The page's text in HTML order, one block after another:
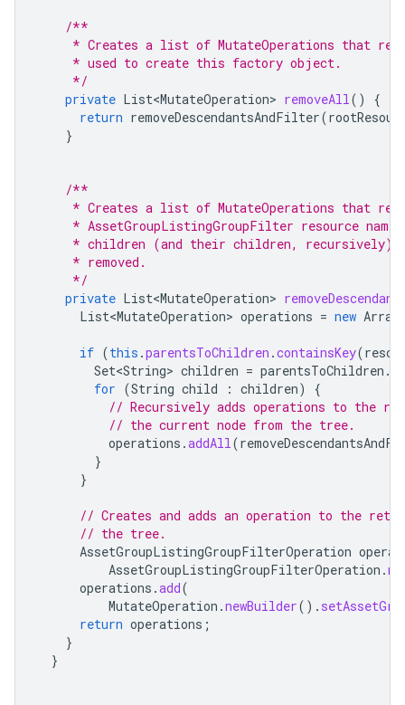
/**
* Creates a list of MutateOperations that
     * used to create this factory object.
     */
private List<MutateOperation> removeAll()
{
return removeDescendantsAndFilter(
}
/**
* Creates a list of MutateOperations that
* AssetGroupListingGroupFilter resource
* children (and their children, recursively)
     * removed.
     */
private List<MutateOperation>
List<MutateOperation> operations = new
if (this .parentsToChildren .containsKey(
Set<String> children = parentsToChildren .
for (String child : children)
{
// Recursively adds operations to the
// the current node from the tree.
operations .addAll(
}
}
// Creates and adds an operation to the
// the tree.
AssetGroupListingGroupFilterOperation
AssetGroupListingGroupFilterOperation .
operations .add(
MutateOperation .newBuilder().
return operations ;
}
}